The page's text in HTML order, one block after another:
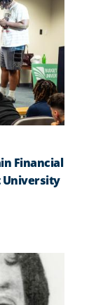
Financial
University